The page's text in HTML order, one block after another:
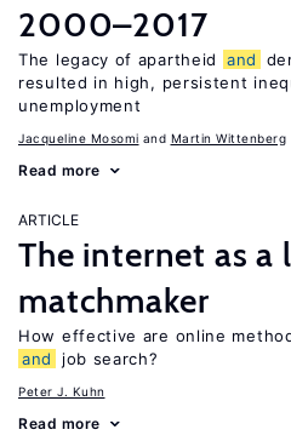
2000–2017
The legacy of apartheid and
resulted in high, persistent
unemployment
Jacqueline Mosomi Martin Wittenberg
Read more
ARTICLE
The internet as a
matchmaker
How effective are online
and
job search?
Peter J. Kuhn
Read more